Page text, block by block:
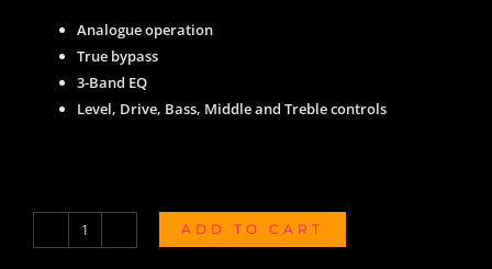
Analogue operation
True bypass
3-Band EQ
Level, Drive, Bass, Middle and Treble controls
Seymour
ADD TO CART